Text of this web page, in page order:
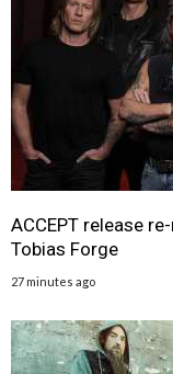
ACCEPT release
Tobias Forge
27 minutes ago